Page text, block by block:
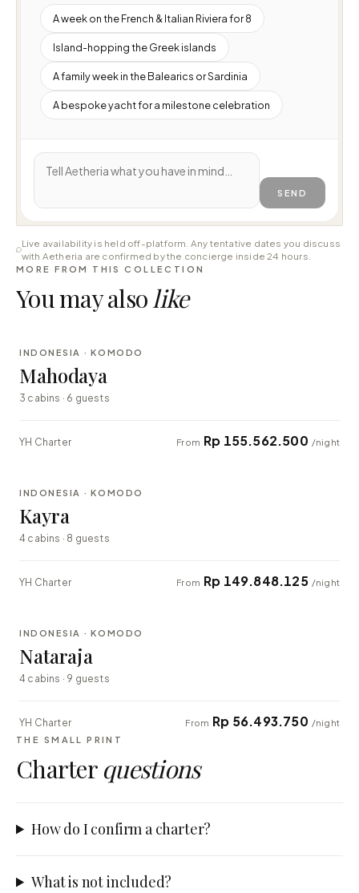
A week on the French & Italian Riviera for 8
Island-hopping the Greek islands
A family week in the Balearics or Sardinia
A bespoke yacht for a milestone celebration
SEND
Live availability is held off-platform. Any tentative dates you discuss
with Aetheria are confirmed by the concierge inside 24 hours.
MORE FROM THIS COLLECTION
You may also like
LUXURY
INDONESIA · KOMODO
Mahodaya
3 cabins · 6 guests
YH Charter From Rp 155.562.500 /night
EXPLORER
INDONESIA · KOMODO
Kayra
4 cabins · 8 guests
YH Charter From Rp 149.848.125 /night
EXPLORER
INDONESIA · KOMODO
Nataraja
4 cabins · 9 guests
YH Charter From Rp 56.493.750 /night
THE SMALL PRINT
Charter questions
How do I confirm a charter?
What is not included?